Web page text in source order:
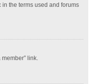
in the terms used and forums
link.